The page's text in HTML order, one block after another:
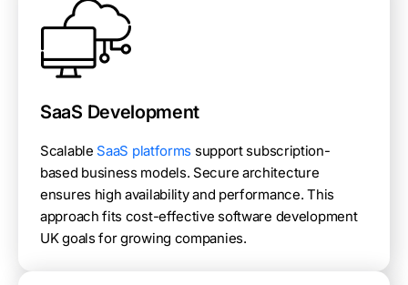
SaaS Development
Scalable SaaS platforms support subscription-
based business models. Secure architecture
ensures high availability and performance. This
approach fits cost-effective software development
UK goals for growing companies.